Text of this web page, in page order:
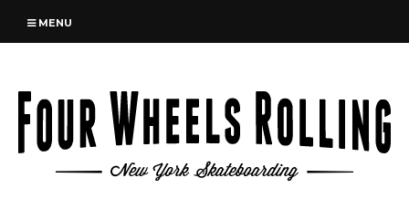
MENU